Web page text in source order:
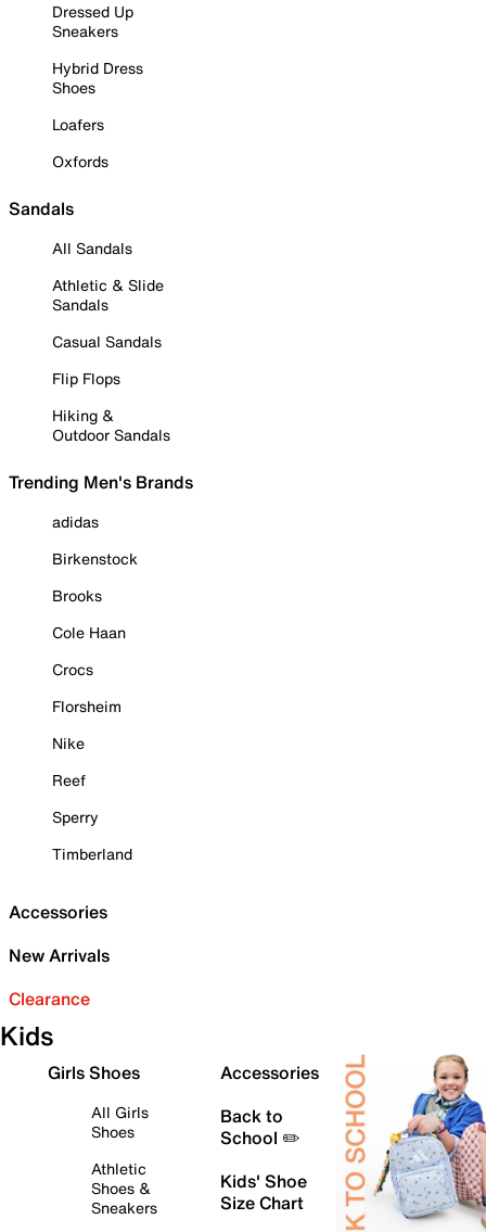
Dressed Up
Sneakers
Hybrid Dress
Shoes
Loafers
Oxfords
Sandals
All Sandals
Athletic & Slide
Sandals
Casual Sandals
Flip Flops
Hiking &
Outdoor Sandals
Trending Men's Brands
adidas
Birkenstock
Brooks
Cole Haan
Crocs
Florsheim
Nike
Reef
Sperry
Timberland
Accessories
New Arrivals
Clearance
Kids
Girls Shoes
All Girls
Shoes
Athletic
Shoes &
Sneakers
Accessories
Back to
School ✏️
Kids' Shoe
Size Chart